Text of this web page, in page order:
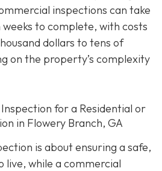
inspections can take
to complete, with costs
dollars to tens of
on the property’s complexity
for a Residential or
in Flowery Branch, GA
is about ensuring a safe,
while a commercial